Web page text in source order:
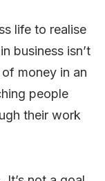
life to realise
business isn’t
money in an
people
their work